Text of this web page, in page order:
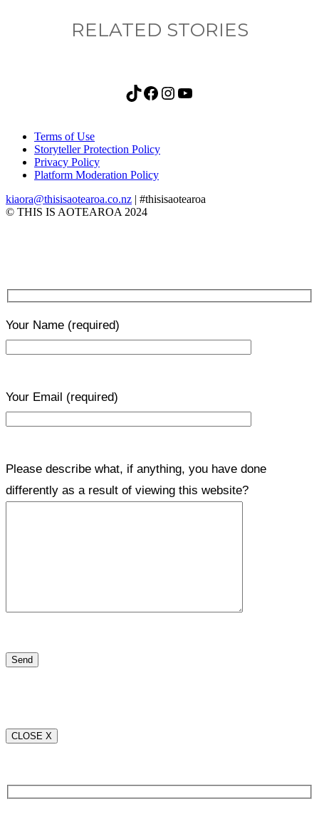
RELATED STORIES
TikTok Facebook Instagram YouTube
Terms of Use
Storyteller Protection Policy
Privacy Policy
Platform Moderation Policy
kiaora@thisisaotearoa.co.nz | #thisisaotearoa
© THIS IS AOTEAROA 2024
Your Name (required)
Your Email (required)
Please describe what, if anything, you have done
differently as a result of viewing this website?
CLOSE X